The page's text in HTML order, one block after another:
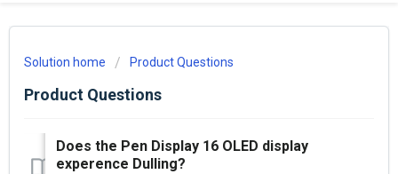
Solution home Product Questions
Product Questions
Does the Pen Display 16 OLED display
experence Dulling?